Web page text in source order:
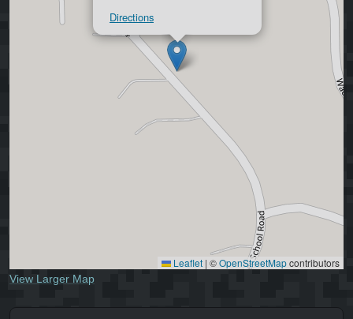
Directions
Leaflet | ©OpenStreetMapcontributors
View Larger Map